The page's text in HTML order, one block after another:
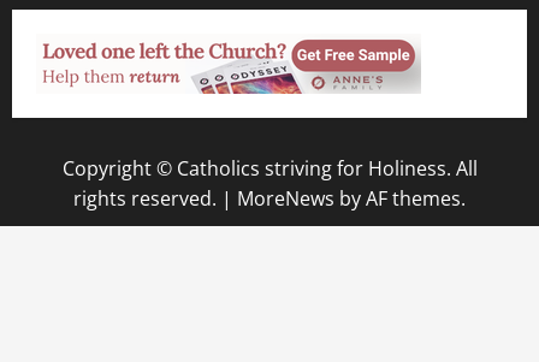
Copyright © Catholics striving for Holiness. All
rights reserved. | MoreNews by AF themes.